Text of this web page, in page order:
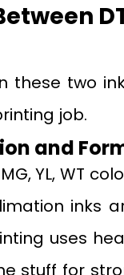
these two
job.
and
YL, WT
inks
uses
stuff for